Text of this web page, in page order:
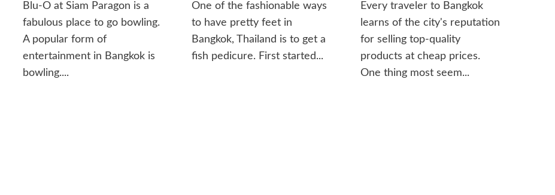
Blu-O at Siam Paragon is a
fabulous place to go bowling.
A popular form of
entertainment in Bangkok is
bowling....
One of the fashionable ways
to have pretty feet in
Bangkok, Thailand is to get a
fish pedicure. First started...
Every traveler to Bangkok
learns of the city's reputation
for selling top-quality
products at cheap prices.
One thing most seem...